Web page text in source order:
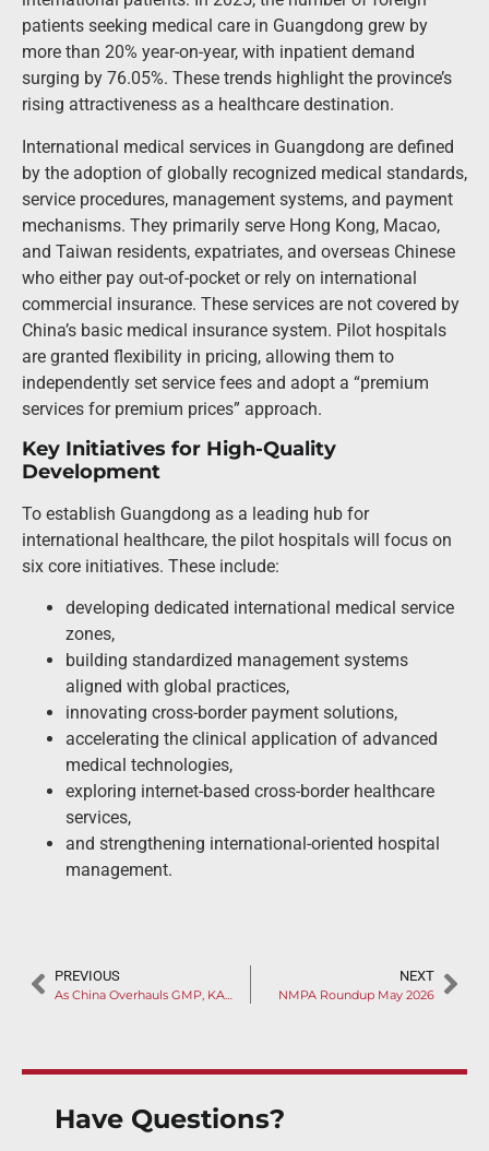
patients seeking medical care in Guangdong grew by
more than 20% year-on-year, with inpatient demand
surging by 76.05%. These trends highlight the province’s
rising attractiveness as a healthcare destination.
International medical services in Guangdong are defined
by the adoption of globally recognized medical standards,
service procedures, management systems, and payment
mechanisms. They primarily serve Hong Kong, Macao,
and Taiwan residents, expatriates, and overseas Chinese
who either pay out-of-pocket or rely on international
commercial insurance. These services are not covered by
China’s basic medical insurance system. Pilot hospitals
are granted flexibility in pricing, allowing them to
independently set service fees and adopt a “premium
services for premium prices” approach.
Key Initiatives for High-Quality
Development
To establish Guangdong as a leading hub for
international healthcare, the pilot hospitals will focus on
six core initiatives. These include:
developing dedicated international medical service
zones,
building standardized management systems
aligned with global practices,
innovating cross-border payment solutions,
accelerating the clinical application of advanced
medical technologies,
exploring internet-based cross-border healthcare
services,
and strengthening international-oriented hospital
management.
PREVIOUS
As China Overhauls GMP, KARL STORZ’s High-frequency Surgery System Faces Import Suspension Over QMS Failures
NEXT
NMPA Roundup May 2026
Have Questions?